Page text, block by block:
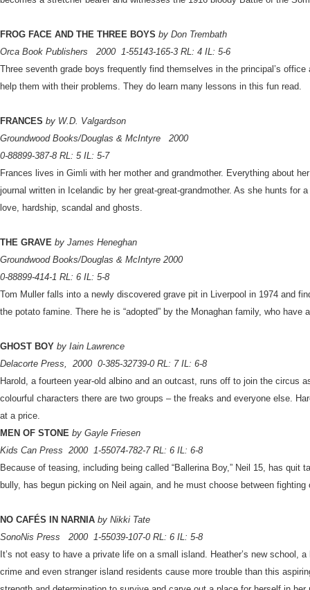
FROG FACE AND THE THREE BOYS by Don Trembath
Orca Book Publishers
2000 1-55143-165-3 RL: 4 IL: 5-6
Three seventh grade boys frequently find themselves in the principal’s
help them with their problems. They do learn many lessons in this fun read.
FRANCES by W.D. Valgardson
Groundwood Books/Douglas & McIntyre
2000
0-88899-387-8 RL: 5 IL: 5-7
Frances lives in Gimli with her mother and grandmother. Everything about
journal written in Icelandic by her great-great-grandmother. As she hunts for
love, hardship, scandal and ghosts.
THE GRAVE by James Heneghan
Groundwood Books/Douglas & McIntyre 2000
0-88899-414-1 RL: 6 IL: 5-8
Tom Muller falls into a newly discovered grave pit in Liverpool in 1974 and
the potato famine. There he is “adopted” by the Monaghan family, who have
GHOST BOY by Iain Lawrence
Delacorte Press,
2000 0-385-32739-0 RL: 7 IL: 6-8
Harold, a fourteen year-old albino and an outcast, runs off to join the circus
colourful characters there are two groups – the freaks and everyone else.
at a price.
MEN OF STONE by Gayle Friesen
Kids Can Press 2000 1-55074-782-7 RL: 6 IL: 6-8
Because of teasing, including being called “Ballerina Boy,” Neil 15, has quit
bully, has begun picking on Neil again, and he must choose between fighting
NO CAFÉS IN NARNIA by Nikki Tate
SonoNis Press
2000 1-55039-107-0 RL: 6 IL: 5-8
It’s not easy to have a private life on a small island. Heather’s new school,
crime and even stranger island residents cause more trouble than this